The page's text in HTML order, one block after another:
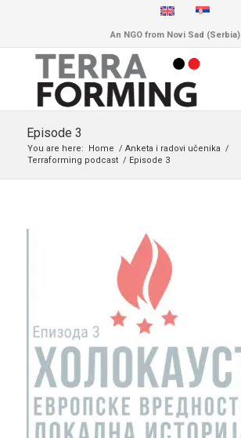
An NGO from Novi Sad (Serbia)
Episode 3
You are here: Home / Anketa i radovi učenika /
Terraforming podcast / Episode 3